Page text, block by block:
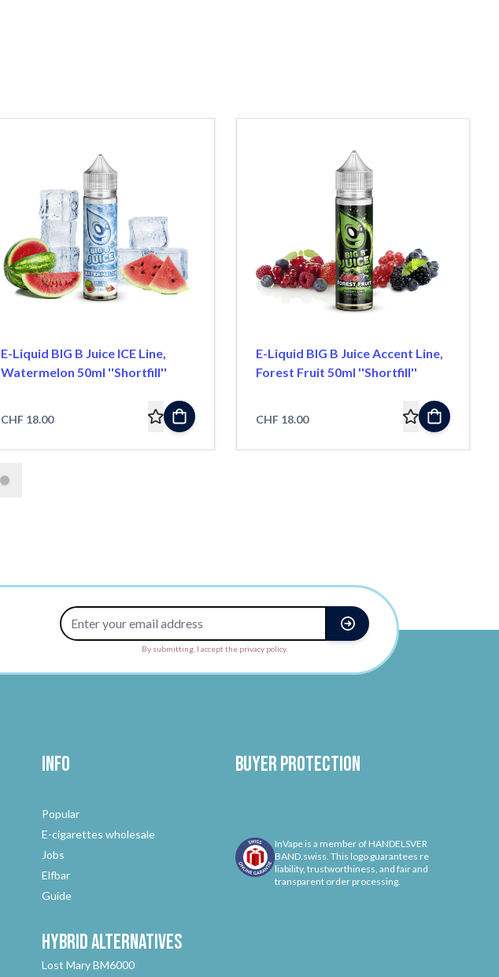
E-Liquid BIG B Juice ICE Line,
Watermelon 50ml ''Shortfill''
CHF 18.00
E-Liquid BIG B Juice Accent Line,
Forest Fruit 50ml ''Shortfill''
CHF 18.00
Email Address
By submitting, I accept the privacy policy.
Info
Popular
E-cigarettes wholesale
Jobs
Elfbar
Guide
HybridAlternatives
Lost Mary BM6000
Buyer protection
InVape is a member of HANDELSVER
BAND.swiss. This logo guarantees re
liability, trustworthiness, and fair and
transparent order processing.